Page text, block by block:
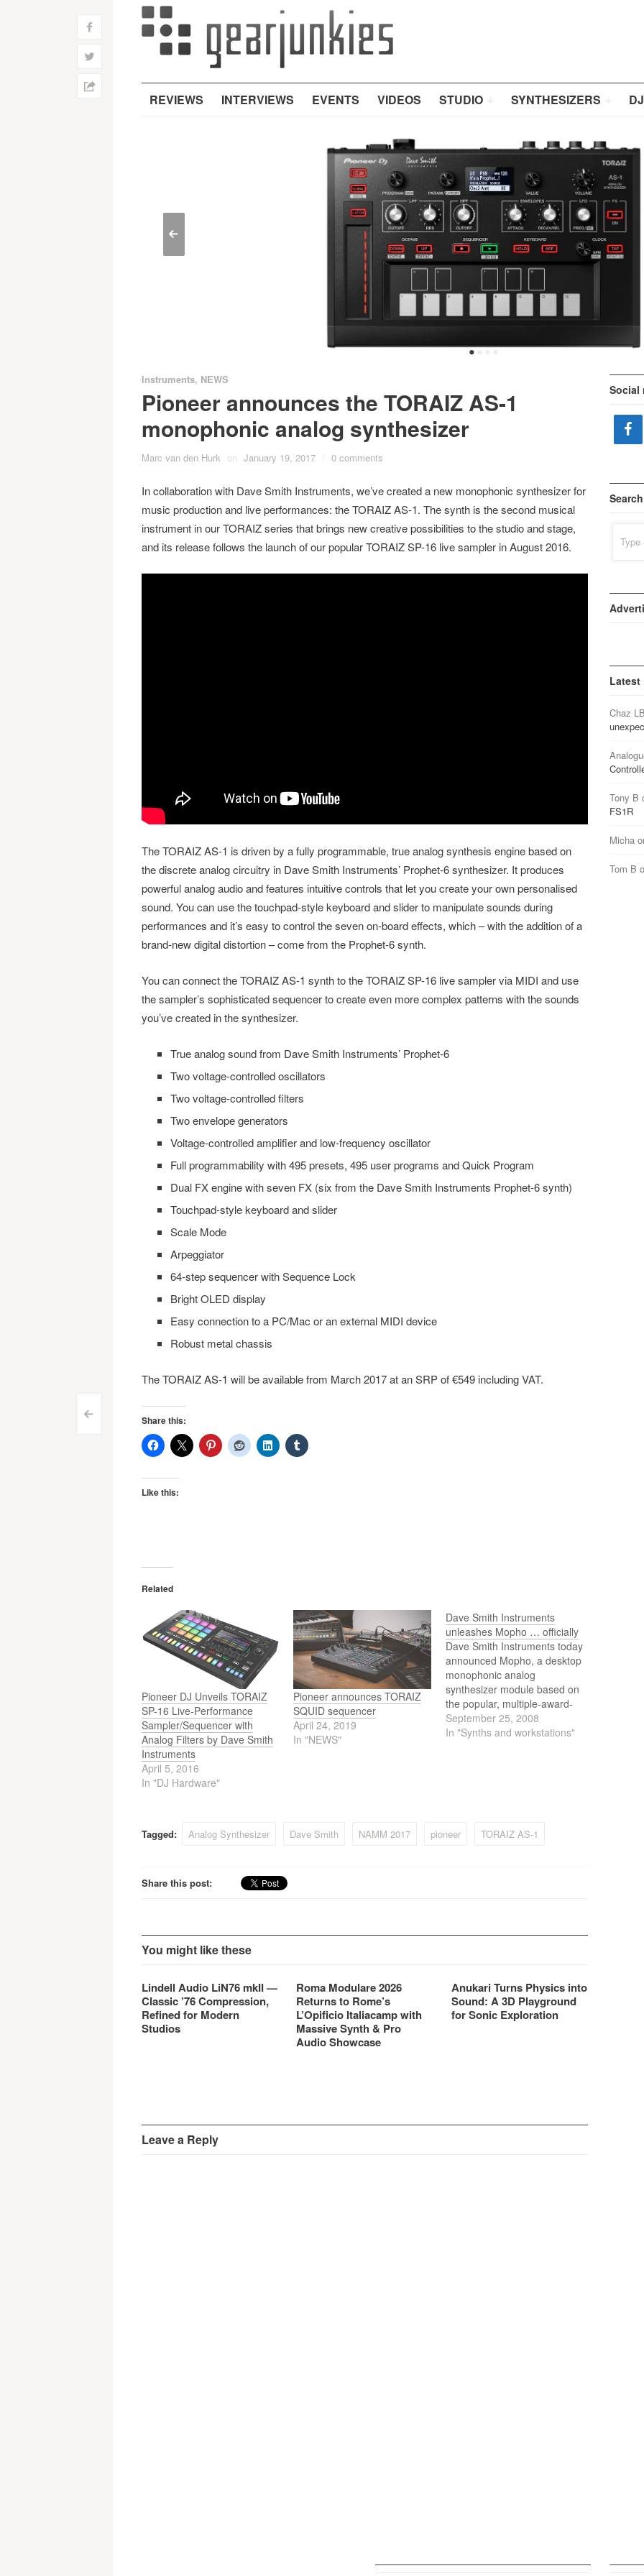
REVIEWS INTERVIEWS EVENTS VIDEOS STUDIO SYNTHESIZERS
Post
navigation
<
<
••••
f
w
h
Instruments, NEWS
Pioneer announces the TORAIZ AS-1
monophonic analog synthesizer
Marc van den Hurk on January 19, 2017 / 0 comments
In collaboration with Dave Smith Instruments, we’ve created a new monophonic synthesizer for
music production and live performances: the TORAIZ AS-1. The synth is the second musical
instrument in our TORAIZ series that brings new creative possibilities to the studio and stage,
and its release follows the launch of our popular TORAIZ SP-16 live sampler in August 2016.
The TORAIZ AS-1 is driven by a fully programmable, true analog synthesis engine based on
the discrete analog circuitry in Dave Smith Instruments’ Prophet-6 synthesizer. It produces
powerful analog audio and features intuitive controls that let you create your own personalised
sound. You can use the touchpad-style keyboard and slider to manipulate sounds during
performances and it’s easy to control the seven on-board effects, which – with the addition of a
brand-new digital distortion – come from the Prophet-6 synth.
You can connect the TORAIZ AS-1 synth to the TORAIZ SP-16 live sampler via MIDI and use
the sampler’s sophisticated sequencer to create even more complex patterns with the sounds
you’ve created in the synthesizer.
True analog sound from Dave Smith Instruments’ Prophet-6
Two voltage-controlled oscillators
Two voltage-controlled filters
Two envelope generators
Voltage-controlled amplifier and low-frequency oscillator
Full programmability with 495 presets, 495 user programs and Quick Program
Dual FX engine with seven FX (six from the Dave Smith Instruments Prophet-6 synth)
Touchpad-style keyboard and slider
Scale Mode
Arpeggiator
64-step sequencer with Sequence Lock
Bright OLED display
Easy connection to a PC/Mac or an external MIDI device
Robust metal chassis
The TORAIZ AS-1 will be available from March 2017 at an SRP of €549 including VAT.
Share this:
Like this:
Related
Pioneer DJ Unveils TORAIZ
SP-16 Live-Performance
Sampler/Sequencer with
Analog Filters by Dave Smith
Instruments
April 5, 2016
In "DJ Hardware"
Pioneer announces TORAIZ
SQUID sequencer
April 24, 2019
In "NEWS"
Dave Smith Instruments
unleashes Mopho … officially
Dave Smith Instruments today
announced Mopho, a desktop
monophonic analog
synthesizer module based on
the popular, multiple-award-
winning Prophet 08.
September 25, 2008
In "Synths and workstations"
Tagged: Analog Synthesizer Dave Smith NAMM 2017 pioneer TORAIZ AS-1
Share this post:
You might like these
Lindell Audio LiN76 mkII —
Classic ’76 Compression,
Refined for Modern
Studios
Roma Modulare 2026
Returns to Rome’s
L’Opificio Italiacamp with
Massive Synth & Pro
Audio Showcase
Anukari Turns Physics into
Sound: A 3D Playground
for Sonic Exploration
Leave a Reply
Social
Search
for:
Latest
Chaz
Tony B
FS1R
Micha
Tom B